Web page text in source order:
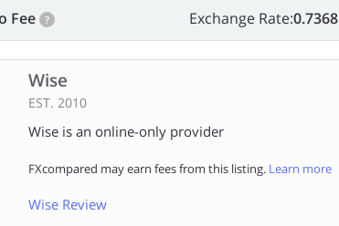
Fee ? Exchange Rate:0.7368
Wise
EST. 2010
Wise is an online-only provider
FXcompared may earn fees from this listing. Learn more
Wise Review